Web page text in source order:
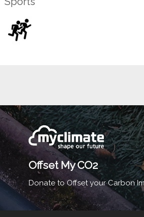
Offset My CO2
Donate to Offset your Carbon